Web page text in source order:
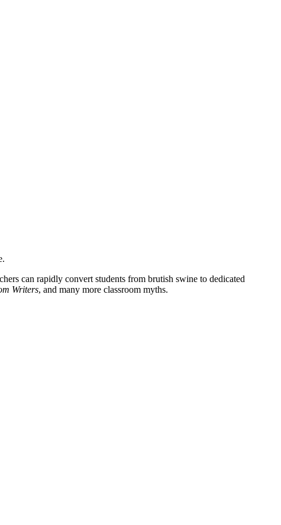
can rapidly convert students from brutish swine to dedicated
Writers, and many more classroom myths.